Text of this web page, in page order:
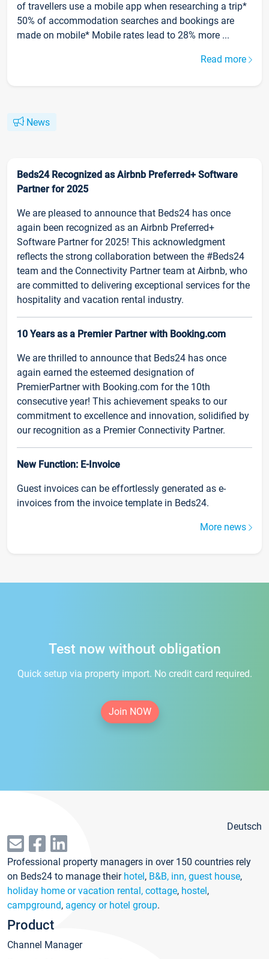
of travellers use a mobile app when researching a trip*
50% of accommodation searches and bookings are
made on mobile* Mobile rates lead to 28% more ...
Read more
News
Beds24 Recognized as Airbnb Preferred+ Software
Partner for 2025
We are pleased to announce that Beds24 has once
again been recognized as an Airbnb Preferred+
Software Partner for 2025! This acknowledgment
reflects the strong collaboration between the #Beds24
team and the Connectivity Partner team at Airbnb, who
are committed to delivering exceptional services for the
hospitality and vacation rental industry.
10 Years as a Premier Partner with Booking.com
We are thrilled to announce that Beds24 has once
again earned the esteemed designation of
PremierPartner with Booking.com for the 10th
consecutive year! This achievement speaks to our
commitment to excellence and innovation, solidified by
our recognition as a Premier Connectivity Partner.
New Function: E-Invoice
Guest invoices can be effortlessly generated as e-
invoices from the invoice template in Beds24.
More news
Test now without obligation
Quick setup via property import. No credit card required.
Join NOW
Deutsch
Professional property managers in over 150 countries rely
on Beds24 to manage their hotel, B&B, inn, guest house,
holiday home or vacation rental, cottage, hostel,
campground, agency or hotel group.
Product
Channel Manager